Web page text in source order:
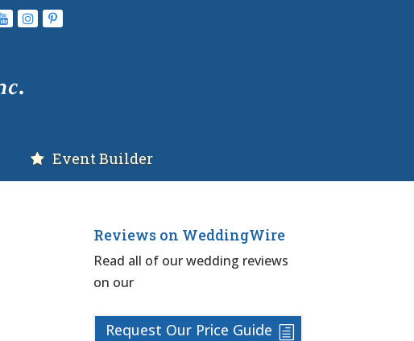
Event Builder
Reviews on WeddingWire
Read all of our wedding reviews
on our
Request Our Price Guide